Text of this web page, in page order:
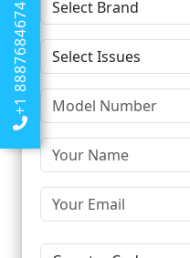
+1 8887684674